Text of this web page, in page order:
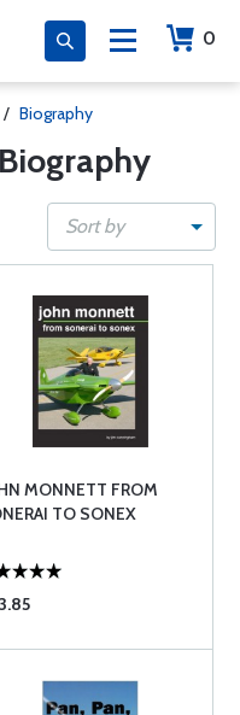
0
/ Biography
Sort by
MONNETT FROM
TO SONEX